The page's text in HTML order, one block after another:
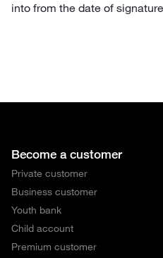
into from the date of
Become a customer
Private customer
Business customer
Youth bank
Child account
Premium customer